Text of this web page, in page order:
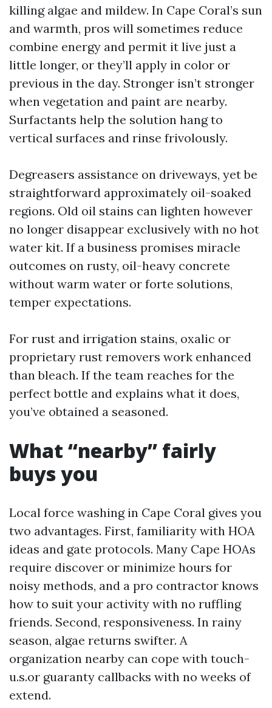
killing algae and mildew. In Cape Coral’s sun
and warmth, pros will sometimes reduce
combine energy and permit it live just a
little longer, or they’ll apply in color or
previous in the day. Stronger isn’t stronger
when vegetation and paint are nearby.
Surfactants help the solution hang to
vertical surfaces and rinse frivolously.
Degreasers assistance on driveways, yet be
straightforward approximately oil-soaked
regions. Old oil stains can lighten however
no longer disappear exclusively with no hot
water kit. If a business promises miracle
outcomes on rusty, oil-heavy concrete
without warm water or forte solutions,
temper expectations.
For rust and irrigation stains, oxalic or
proprietary rust removers work enhanced
than bleach. If the team reaches for the
perfect bottle and explains what it does,
you’ve obtained a seasoned.
What “nearby” fairly
buys you
Local force washing in Cape Coral gives you
two advantages. First, familiarity with HOA
ideas and gate protocols. Many Cape HOAs
require discover or minimize hours for
noisy methods, and a pro contractor knows
how to suit your activity with no ruffling
friends. Second, responsiveness. In rainy
season, algae returns swifter. A
organization nearby can cope with touch-
u.s.or guaranty callbacks with no weeks of
extend.